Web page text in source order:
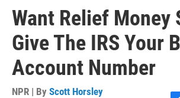
Want Relief Money
Give The IRS Your
Account Number
NPR | By Scott Horsley